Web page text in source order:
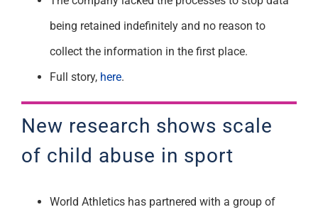
being retained indefinitely and no reason to
collect the information in the first place.
Full story, here.
New research shows scale
of child abuse in sport
World Athletics has partnered with a group of